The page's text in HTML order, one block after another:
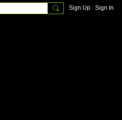
Sign Up Sign In